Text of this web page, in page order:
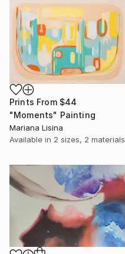
Prints From $44
"Moments" Painting
Mariana Lisina
Available in 2 sizes, 2 materials